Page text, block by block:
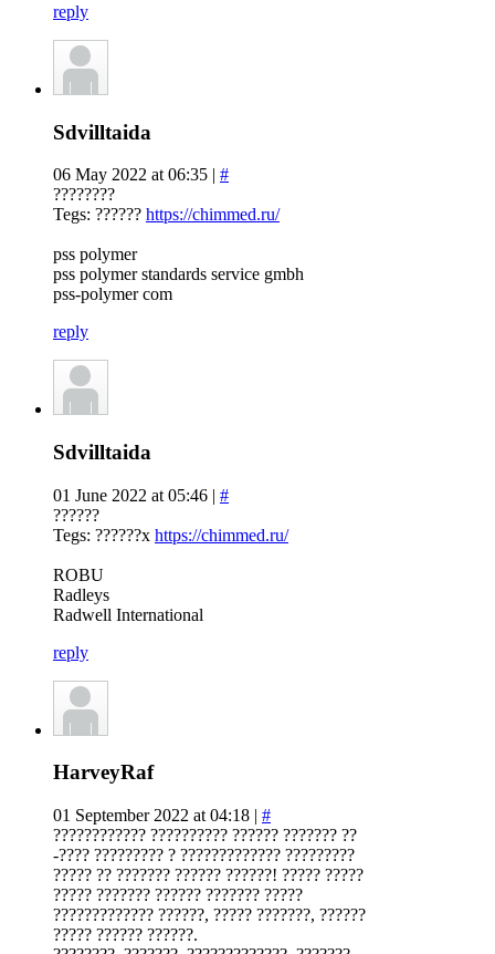
reply
Sdvilltaida
06 May 2022 at 06:35 | #
????????
Tegs: ?????? https://chimmed.ru/
pss polymer
pss polymer standards service gmbh
pss-polymer com
reply
Sdvilltaida
01 June 2022 at 05:46 | #
??????
Tegs: ??????x https://chimmed.ru/
ROBU
Radleys
Radwell International
reply
HarveyRaf
01 September 2022 at 04:18 | #
???????????? ?????????? ?????? ??????? ??
-???? ????????? ? ????????????? ?????????
????? ?? ??????? ?????? ??????! ????? ?????
????? ??????? ?????? ??????? ?????
????????????? ??????, ????? ???????, ??????
????? ?????? ??????.